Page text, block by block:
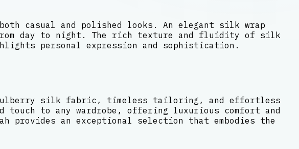
casual and polished looks. An elegant silk wrap
day to night. The rich texture and fluidity of silk
personal expression and sophistication.
mulberry silk fabric, timeless tailoring, and effortless
touch to any wardrobe, offering luxurious comfort and
provides an exceptional selection that embodies the